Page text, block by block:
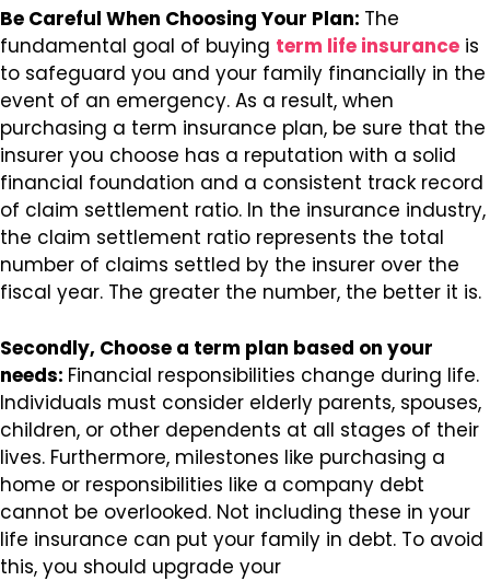
Be Careful When Choosing Your Plan: The
fundamental goal of buying term life insurance is
to safeguard you and your family financially in the
event of an emergency. As a result, when
purchasing a term insurance plan, be sure that the
insurer you choose has a reputation with a solid
financial foundation and a consistent track record
of claim settlement ratio. In the insurance industry,
the claim settlement ratio represents the total
number of claims settled by the insurer over the
fiscal year. The greater the number, the better it is.
Secondly, Choose a term plan based on your
needs: Financial responsibilities change during life.
Individuals must consider elderly parents, spouses,
children, or other dependents at all stages of their
lives. Furthermore, milestones like purchasing a
home or responsibilities like a company debt
cannot be overlooked. Not including these in your
life insurance can put your family in debt. To avoid
this, you should upgrade your